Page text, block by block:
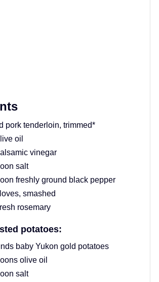
pork tenderloin, trimmed*
oil
vinegar
salt
freshly ground black pepper
smashed
rosemary
potatoes:
baby Yukon gold potatoes
olive oil
salt